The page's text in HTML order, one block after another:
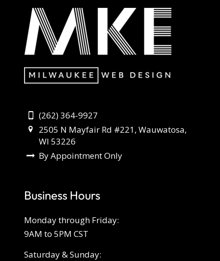
(262) 364-9927
2505 N Mayfair Rd #221, Wauwatosa,
WI 53226
By Appointment Only
Business Hours
Monday through Friday:
9AM to 5PM CST
Saturday & Sunday: